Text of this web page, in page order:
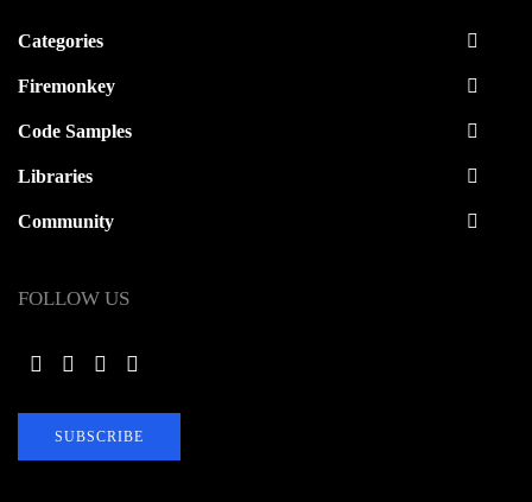
Categories
Firemonkey
Code Samples
Libraries
Community
FOLLOW US
SUBSCRIBE